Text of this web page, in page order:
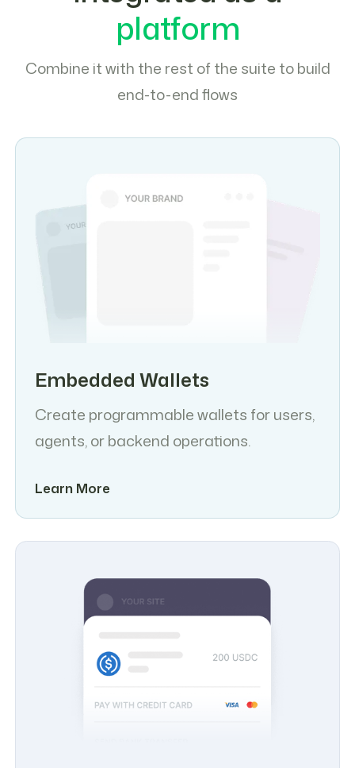
platform
Combine it with the rest of the suite to build
end-to-end flows
Embedded Wallets
Create programmable wallets for users,
agents, or backend operations.
Learn More